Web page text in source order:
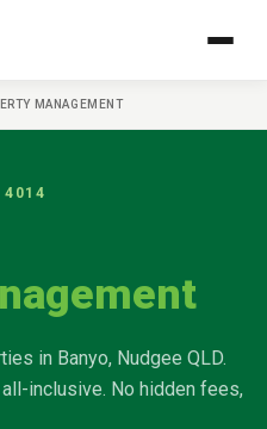
MANAGEMENT
4014
in Banyo, Nudgee QLD.
inclusive. No hidden fees,